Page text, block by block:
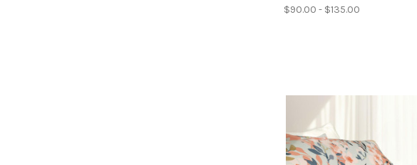
$90.00 - $135.00